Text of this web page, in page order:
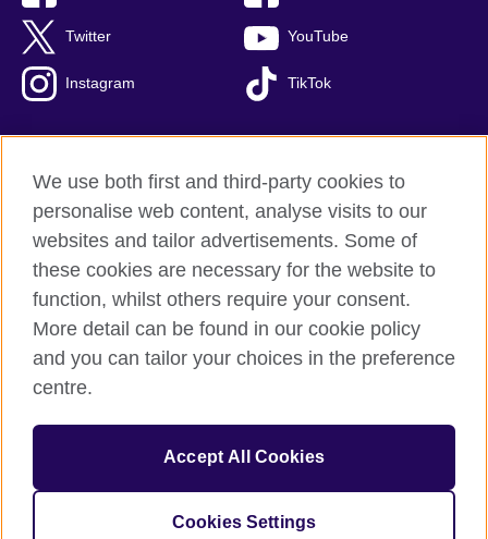
Twitter YouTube
Instagram TikTok
British Council Global
Privacy and terms of use
Our global network
Cookies
Sitemap
The United Kingdom's international organisation for cultural
relations and educational opportunities.
The British Council in Malaysia is a branch (200902000059
(England and Wales) SC037733 (Scotland)
We use both first and third-party cookies to
personalise web content, analyse visits to our
websites and tailor advertisements. Some of
these cookies are necessary for the website to
function, whilst others require your consent.
More detail can be found in our cookie policy
and you can tailor your choices in the preference
centre.
Accept All Cookies
Cookies Settings